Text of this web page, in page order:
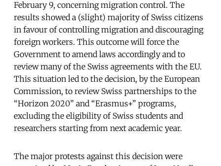
February 9, concerning migration control. The
results showed a (slight) majority of Swiss citizens
in favour of controlling migration and discouraging
foreign workers. This outcome will force the
Government to amend laws accordingly and to
review many of the Swiss agreements with the EU.
This situation led to the decision, by the European
Commission, to review Swiss partnerships to the
“Horizon 2020” and “Erasmus+” programs,
excluding the eligibility of Swiss students and
researchers starting from next academic year.
The major protests against this decision were